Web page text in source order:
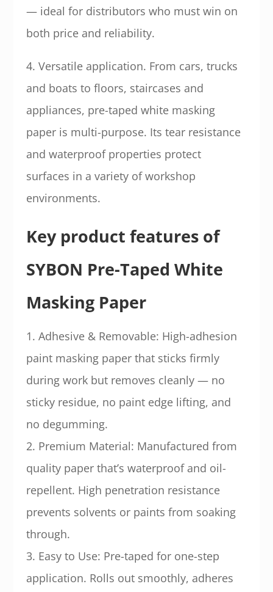
— ideal for distributors who must win on
both price and reliability.
4. Versatile application. From cars, trucks
and boats to floors, staircases and
appliances, pre-taped white masking
paper is multi-purpose. Its tear resistance
and waterproof properties protect
surfaces in a variety of workshop
environments.
Key product features of
SYBON Pre-Taped White
Masking Paper
1. Adhesive & Removable: High-adhesion
paint masking paper that sticks firmly
during work but removes cleanly — no
sticky residue, no paint edge lifting, and
no degumming.
2. Premium Material: Manufactured from
quality paper that’s waterproof and oil-
repellent. High penetration resistance
prevents solvents or paints from soaking
through.
3. Easy to Use: Pre-taped for one-step
application. Rolls out smoothly, adheres